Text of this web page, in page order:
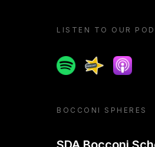
LISTEN TO OUR
SpotifySpreaker
Apple
BOCCONI SPHERES